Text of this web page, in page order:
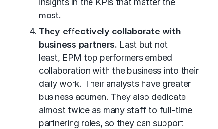
most.
They effectively collaborate with
business partners. Last but not
least, EPM top performers embed
collaboration with the business into their
daily work. Their analysts have greater
business acumen. They also dedicate
almost twice as many staff to full-time
partnering roles, so they can support